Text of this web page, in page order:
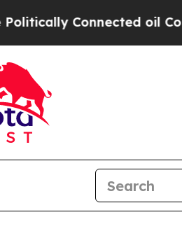
Connected oil